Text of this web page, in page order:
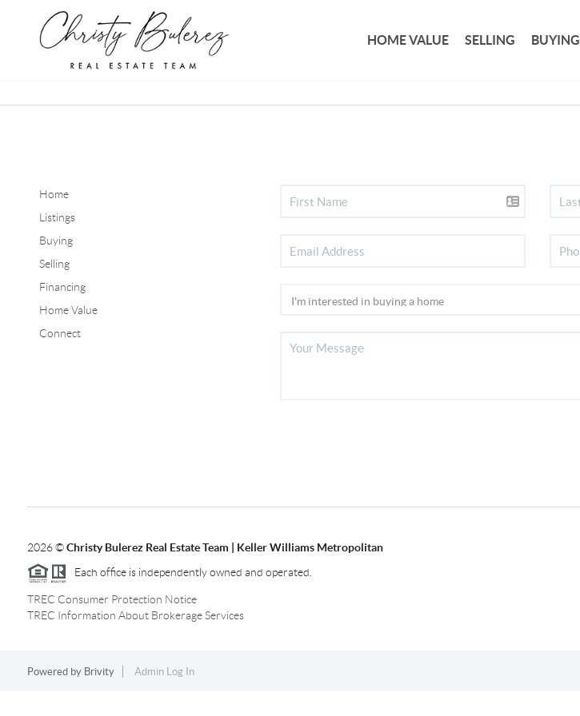
HOME VALUE SELLING BUYING
Home
Listings
Buying
Selling
Financing
Home Value
Connect
2026©Christy Bulerez Real Estate Team | Keller Williams Metropolitan
Each office is independently owned and operated.
TREC Consumer Protection Notice
TREC Information About Brokerage Services
Powered by Brivity Admin Log In